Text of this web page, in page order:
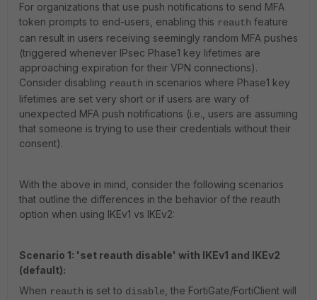
For organizations that use push notifications to send MFA
token prompts to end-users, enabling this reauth feature
can result in users receiving seemingly random MFA pushes
(triggered whenever IPsec Phase1 key lifetimes are
approaching expiration for their VPN connections).
Consider disabling reauth in scenarios where Phase1 key
lifetimes are set very short or if users are wary of
unexpected MFA push notifications (i.e., users are assuming
that someone is trying to use their credentials without their
consent).
With the above in mind, consider the following scenarios
that outline the differences in the behavior of the reauth
option when using IKEv1 vs IKEv2:
Scenario 1: 'set reauth disable' with IKEv1 and IKEv2
(default):
When reauth is set to disable , the FortiGate/FortiClient will